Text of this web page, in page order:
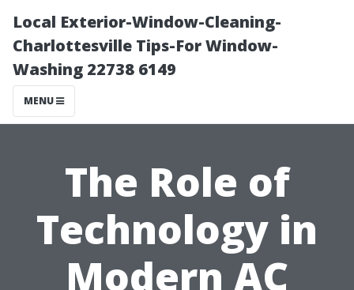
Local Exterior-Window-Cleaning-
Charlottesville Tips-For Window-
Washing 22738 6149
MENU
The Role of
Technology in
Modern AC